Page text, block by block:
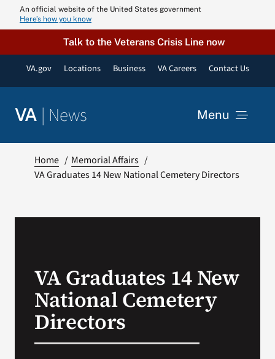
An official website of the United States government
Here’s how you know
Talk to the Veterans Crisis Line now
VA.gov Locations Business VA Careers Contact Us
VA | News Menu
VA Press
Search
Home
Memorial Affairs
VA Graduates 14 New National Cemetery Directors
VA Graduates 14 New
National Cemetery
Directors